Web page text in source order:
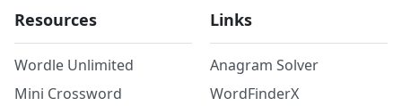
Resources
Wordle Unlimited
Mini Crossword
Links
Anagram Solver
WordFinderX